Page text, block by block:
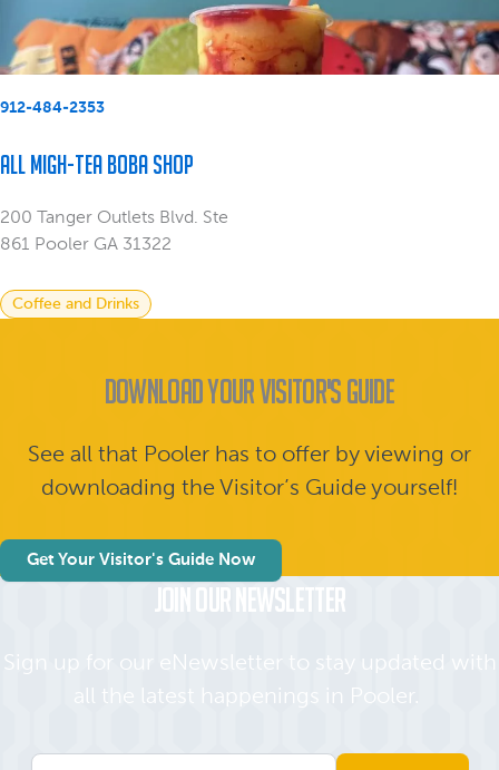
912-484-2353
All Migh-Tea Boba Shop
200 Tanger Outlets Blvd. Ste
861 Pooler GA 31322
Coffee and Drinks
Download Your Visitor's Guide
See all that Pooler has to offer by viewing or
downloading the Visitor’s Guide yourself!
Get Your Visitor's Guide Now
Join Our Newsletter
Sign up for our eNewsletter to stay updated with
all the latest happenings in Pooler.